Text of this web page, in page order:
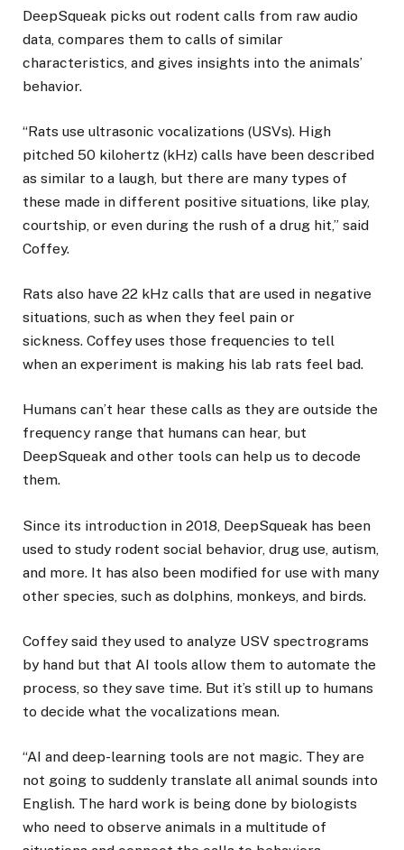
DeepSqueak picks out rodent calls from raw audio
data, compares them to calls of similar
characteristics, and gives insights into the animals’
behavior.
“Rats use ultrasonic vocalizations (USVs). High
pitched 50 kilohertz (kHz) calls have been described
as similar to a laugh, but there are many types of
these made in different positive situations, like play,
courtship, or even during the rush of a drug hit,” said
Coffey.
Rats also have 22 kHz calls that are used in negative
situations, such as when they feel pain or
sickness. Coffey uses those frequencies to tell
when an experiment is making his lab rats feel bad.
Humans can’t hear these calls as they are outside the
frequency range that humans can hear, but
DeepSqueak and other tools can help us to decode
them.
Since its introduction in 2018, DeepSqueak has been
used to study rodent social behavior, drug use, autism,
and more. It has also been modified for use with many
other species, such as dolphins, monkeys, and birds.
Coffey said they used to analyze USV spectrograms
by hand but that AI tools allow them to automate the
process, so they save time. But it’s still up to humans
to decide what the vocalizations mean.
“AI and deep-learning tools are not magic. They are
not going to suddenly translate all animal sounds into
English. The hard work is being done by biologists
who need to observe animals in a multitude of